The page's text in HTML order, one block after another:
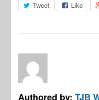
Tweet Like
Authored by:TJB